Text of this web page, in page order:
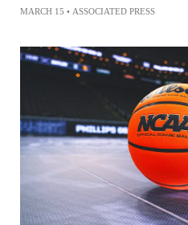
MARCH 15 • ASSOCIATED PRESS